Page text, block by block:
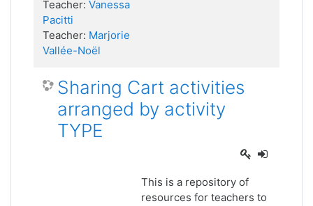
Teacher: Vanessa
Pacitti
Teacher: Marjorie
Vallée-Noël
Sharing Cart activities
arranged by activity
TYPE
This is a repository of
resources for teachers to